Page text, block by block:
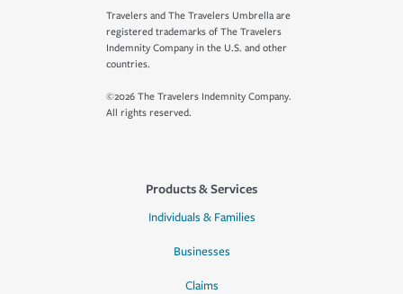
Travelers and The Travelers Umbrella are
registered trademarks of The Travelers
Indemnity Company in the U.S. and other
countries.
©2026 The Travelers Indemnity Company.
All rights reserved.
Products & Services
Individuals & Families
Businesses
Claims